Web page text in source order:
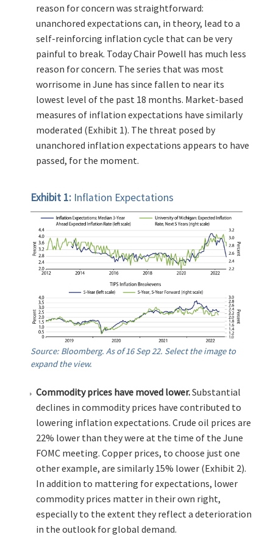
reason for concern was straightforward:
unanchored expectations can, in theory, lead to a
self-reinforcing inflation cycle that can be very
painful to break. Today Chair Powell has much less
reason for concern. The series that was most
worrisome in June has since fallen to near its
lowest level of the past 18 months. Market-based
measures of inflation expectations have similarly
moderated (Exhibit 1). The threat posed by
unanchored inflation expectations appears to have
passed, for the moment.
Exhibit 1: Inflation Expectations
Source: Bloomberg. As of 16 Sep 22. Select the image to
expand the view.
Commodity prices have moved lower.Substantial
declines in commodity prices have contributed to
lowering inflation expectations. Crude oil prices are
22% lower than they were at the time of the June
FOMC meeting. Copper prices, to choose just one
other example, are similarly 15% lower (Exhibit 2).
In addition to mattering for expectations, lower
commodity prices matter in their own right,
especially to the extent they reflect a deterioration
in the outlook for global demand.